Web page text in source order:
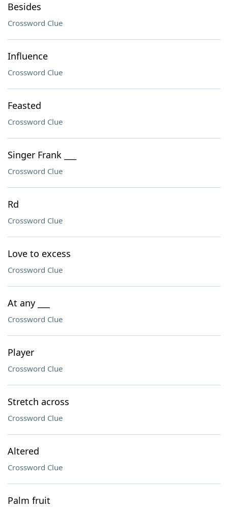
Besides
Crossword Clue
Influence
Crossword Clue
Feasted
Crossword Clue
Singer Frank ___
Crossword Clue
Rd
Crossword Clue
Love to excess
Crossword Clue
At any ___
Crossword Clue
Player
Crossword Clue
Stretch across
Crossword Clue
Altered
Crossword Clue
Palm fruit